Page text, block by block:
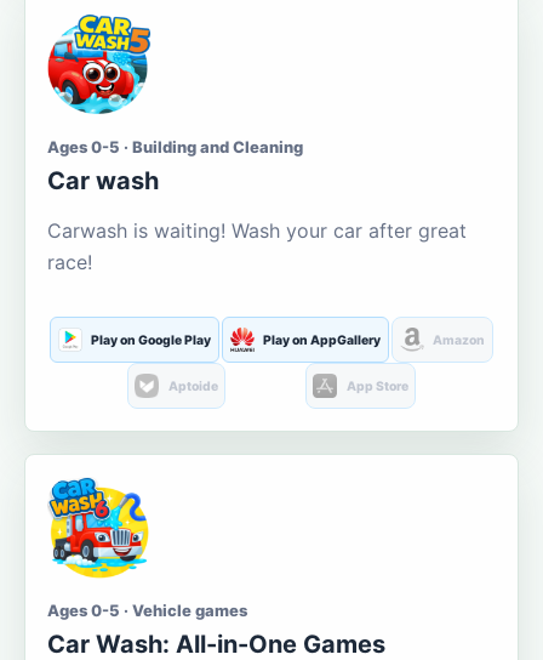
Ages 0-5 · Building and Cleaning
Car wash
Carwash is waiting! Wash your car after great
race!
Play on Google Play Play on AppGallery Amazon
Aptoide App Store
Ages 0-5 · Vehicle games
Car Wash: All-in-One Games